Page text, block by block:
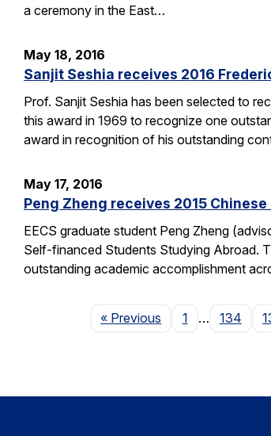
a ceremony in the East…
May 18, 2016
Sanjit Seshia receives 2016
Prof. Sanjit Seshia has been selected to
this award in 1969 to recognize one
award in recognition of his outstanding
May 17, 2016
Peng Zheng receives 2015
EECS graduate student Peng Zheng
Self-financed Students Studying Abroad.
outstanding academic accomplishment
« Previous Page
1 … 134